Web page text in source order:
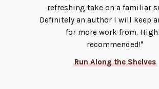
refreshing take on a familiar
Definitely an author I will keep
for more work from.
recommended!"
Run Along the Shelves